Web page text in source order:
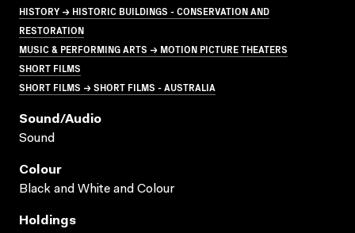
HISTORY → HISTORIC BUILDINGS - CONSERVATION AND
RESTORATION
MUSIC & PERFORMING ARTS → MOTION PICTURE THEATERS
SHORT FILMS
SHORT FILMS → SHORT FILMS - AUSTRALIA
Sound/audio
Sound
Colour
Black and White and Colour
Holdings